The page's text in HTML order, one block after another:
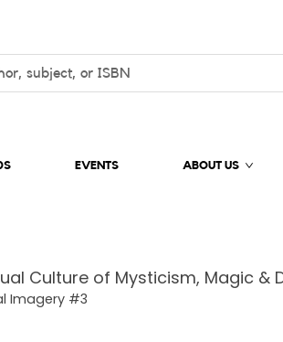
EVENTS ABOUT US
Culture of Mysticism, Magic &
Imagery #3